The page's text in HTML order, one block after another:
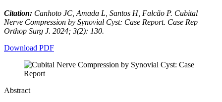
Citation: Canhoto JC, Amada L, Santos H, Falcão P. Cubital
Nerve Compression by Synovial Cyst: Case Report. Case Rep
Orthop Surg J. 2024; 3(2): 130.
Download PDF
Abstract